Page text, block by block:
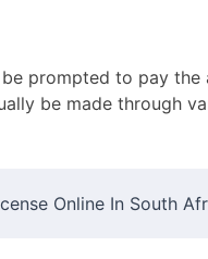
prompted to pay
be made through
Online In South